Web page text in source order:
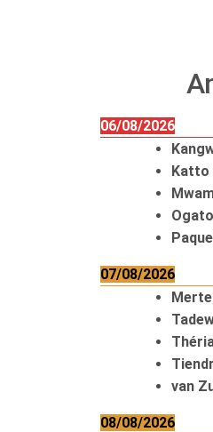
06/08/2026
Katto
07/08/2026
van
08/08/2026